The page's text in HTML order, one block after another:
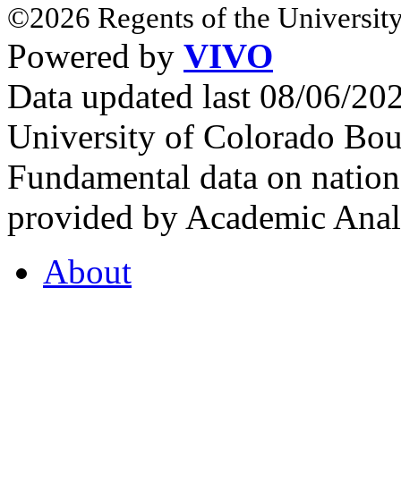
©2026 Regents of the
Powered by VIVO
Data updated last 08/06/
University of Colorado
Fundamental data on
provided by Academic
About